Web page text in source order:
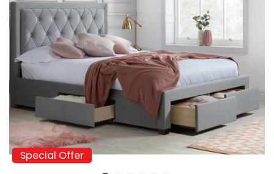
Special Offer
Special Offer